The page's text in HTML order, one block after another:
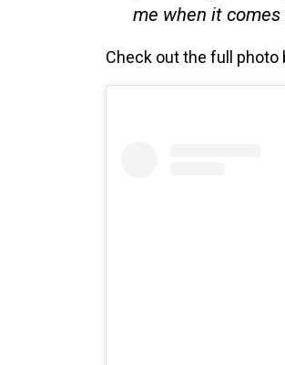
me when it comes
Check out the full photo